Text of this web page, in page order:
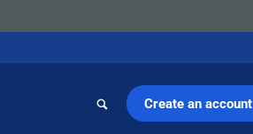
Create an account